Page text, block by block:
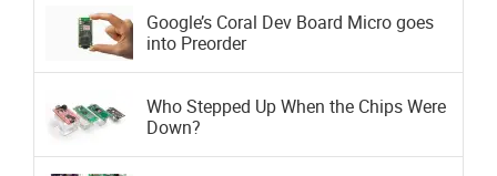
Google’s Coral Dev Board Micro goes
into Preorder
Who Stepped Up When the Chips Were
Down?